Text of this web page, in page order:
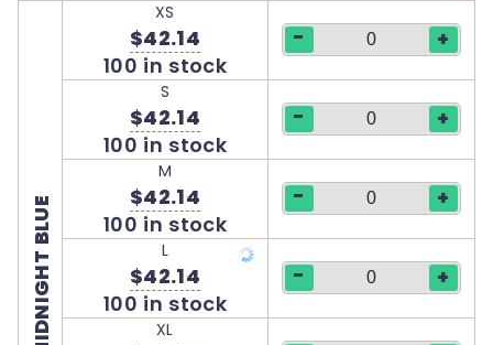
MIDNIGHT BLUE
XS
$42.14
100 in stock
- +
S
$42.14
100 in stock
- +
M
$42.14
100 in stock
- +
L
$42.14
100 in stock
- +
XL